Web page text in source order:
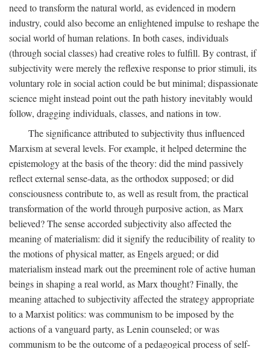
need to transform the natural world, as evidenced in modern
industry, could also become an enlightened impulse to reshape the
social world of human relations. In both cases, individuals
(through social classes) had creative roles to fulfill. By contrast, if
subjectivity were merely the reflexive response to prior stimuli, its
voluntary role in social action could be but minimal; dispassionate
science might instead point out the path history inevitably would
follow, dragging individuals, classes, and nations in tow.
The significance attributed to subjectivity thus influenced
Marxism at several levels. For example, it helped determine the
epistemology at the basis of the theory: did the mind passively
reflect external sense-data, as the orthodox supposed; or did
consciousness contribute to, as well as result from, the practical
transformation of the world through purposive action, as Marx
believed? The sense accorded subjectivity also affected the
meaning of materialism: did it signify the reducibility of reality to
the motions of physical matter, as Engels argued; or did
materialism instead mark out the preeminent role of active human
beings in shaping a real world, as Marx thought? Finally, the
meaning attached to subjectivity affected the strategy appropriate
to a Marxist politics: was communism to be imposed by the
actions of a vanguard party, as Lenin counseled; or was
communism to be the outcome of a pedagogical process of self-